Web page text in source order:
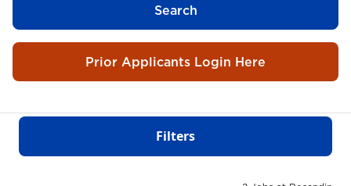
Search
Prior Applicants Login Here
Filters